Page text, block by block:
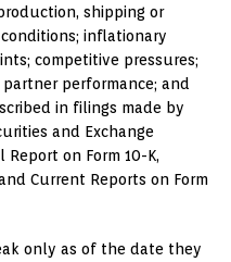
shipping or
inflationary
competitive pressures;
performance; and
in filings made by
and Exchange
on Form 10-K,
Current Reports on Form
only as of the date they